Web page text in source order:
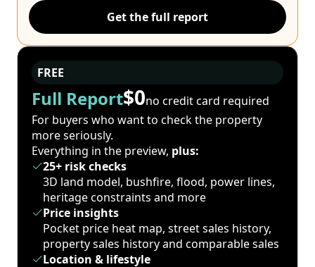
Get the full report
FREE
Full Report$0no credit card required
For buyers who want to check the property
more seriously.
Everything in the preview, plus:
25+ risk checks
3D land model, bushfire, flood, power lines,
heritage constraints and more
Price insights
Pocket price heat map, street sales history,
property sales history and comparable sales
Location & lifestyle